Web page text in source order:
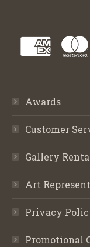
Awards
Customer
Gallery
Art
Privacy
Promotional